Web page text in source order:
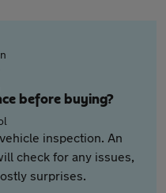
before buying?
inspection. An
check for any issues,
surprises.